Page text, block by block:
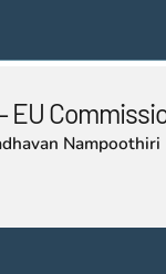
EU
Nampoothiri